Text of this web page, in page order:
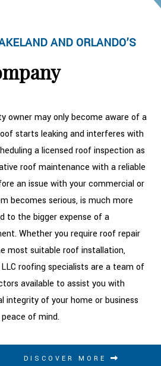
AND ORLANDO’S
owner may only become aware of a
starts leaking and interferes with
a licensed roof inspection as
roof maintenance with a reliable
an issue with your commercial or
becomes serious, is much more
to the bigger expense of a
Whether you require roof repair
most suitable roof installation,
roofing specialists are a team of
available to assist you with
of your home or business
of mind.
DISCOVER MORE